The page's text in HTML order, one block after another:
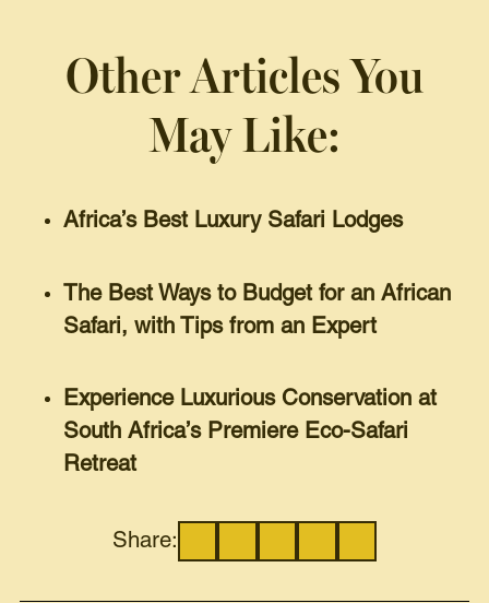
Other Articles You
May Like:
Africa’s Best Luxury Safari Lodges
The Best Ways to Budget for an African
Safari, with Tips from an Expert
Experience Luxurious Conservation at
South Africa’s Premiere Eco-Safari
Retreat
Share: